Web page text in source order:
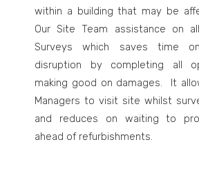
within a building that may be
Our Site Team assistance on
Surveys which saves time
disruption by completing all
making good on damages. It
Managers to visit site whilst
and reduces on waiting to
ahead of refurbishments.